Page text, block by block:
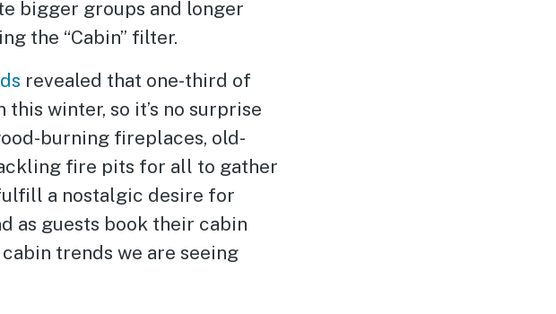
bigger groups and longer
the “Cabin” filter.
revealed that one-third of
winter, so it’s no surprise
burning fireplaces, old-
fire pits for all to gather
a nostalgic desire for
as guests book their cabin
trends we are seeing